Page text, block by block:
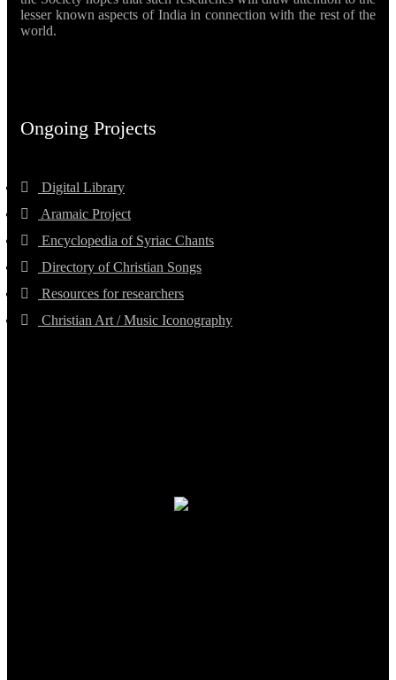
lesser known aspects of India in connection with the rest of the
world.
Ongoing Projects
Digital Library
Aramaic Project
Encyclopedia of Syriac Chants
Directory of Christian Songs
Resources for researchers
Christian Art / Music Iconography